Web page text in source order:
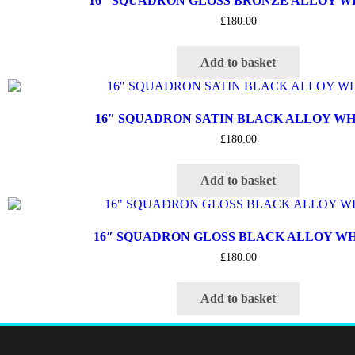
£180.00
Add to basket
16″ SQUADRON SATIN BLACK ALLOY
£180.00
Add to basket
16″ SQUADRON GLOSS BLACK ALLOY
£180.00
Add to basket